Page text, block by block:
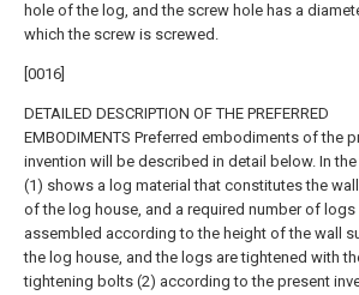
hole of the log, and the screw hole has a
which the screw is screwed.
[0016]
DETAILED DESCRIPTION OF THE PREFERRED
EMBODIMENTS Preferred embodiments of the
invention will be described in detail below. In the
(1) shows a log material that constitutes the
of the log house, and a required number of logs
assembled according to the height of the wall
the log house, and the logs are tightened with
tightening bolts (2) according to the present